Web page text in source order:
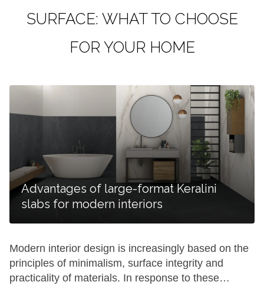
SURFACE: WHAT TO CHOOSE
FOR YOUR HOME
Advantages of large-format Keralini
slabs for modern interiors
Modern interior design is increasingly based on the
principles of minimalism, surface integrity and
practicality of materials. In response to these